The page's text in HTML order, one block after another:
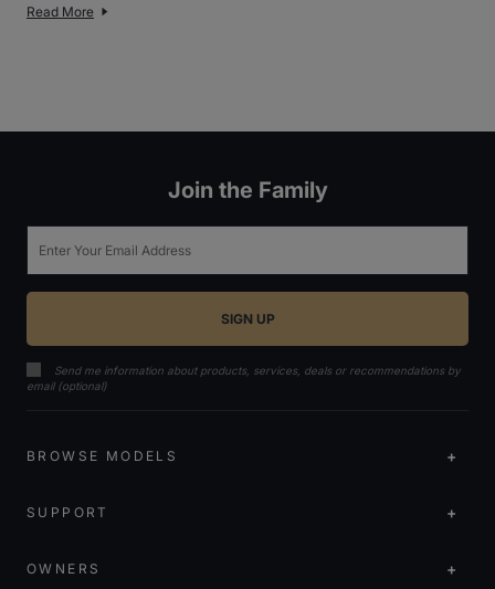
Read More
Join the Family
Send me information about products, services, deals or recommendations by
email (optional)
BROWSE MODELS
SUPPORT
OWNERS